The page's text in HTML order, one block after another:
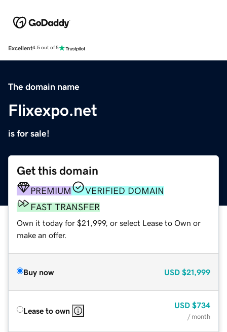
Excellent4.5 out of 5
The domain name
Flixexpo.net
is for sale!
Get this domain
PREMIUM
VERIFIED DOMAIN
FAST TRANSFER
Own it today for $21,999, or select Lease to Own or
make an offer.
Buy now USD $21,999
Lease to own
USD $734
/ month